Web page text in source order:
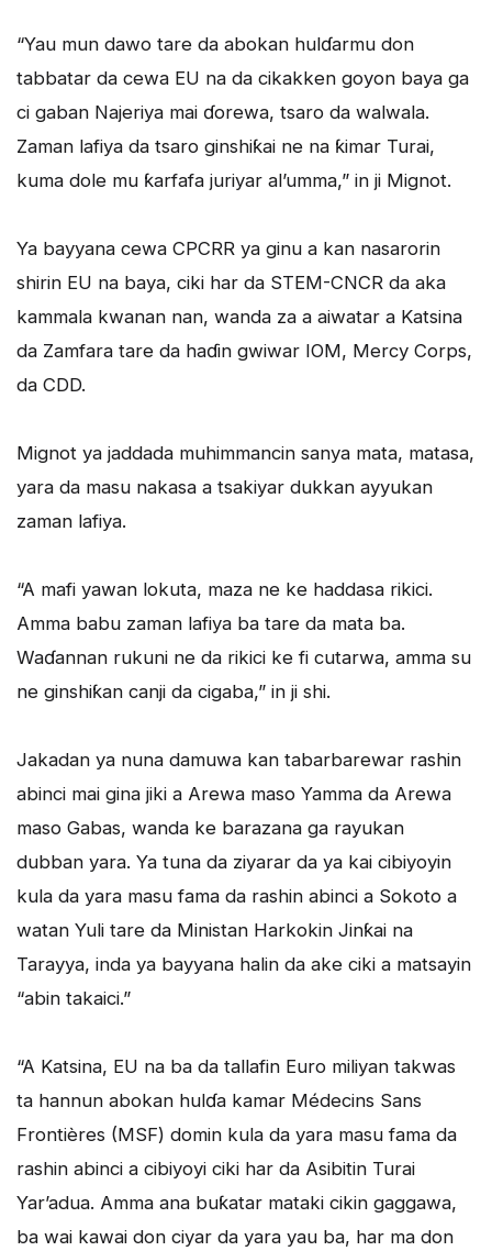
“Yau mun dawo tare da abokan hulɗarmu don
tabbatar da cewa EU na da cikakken goyon baya ga
ci gaban Najeriya mai ɗorewa, tsaro da walwala.
Zaman lafiya da tsaro ginshiƙai ne na ƙimar Turai,
kuma dole mu ƙarfafa juriyar al’umma,” in ji Mignot.
Ya bayyana cewa CPCRR ya ginu a kan nasarorin
shirin EU na baya, ciki har da STEM-CNCR da aka
kammala kwanan nan, wanda za a aiwatar a Katsina
da Zamfara tare da haɗin gwiwar IOM, Mercy Corps,
da CDD.
Mignot ya jaddada muhimmancin sanya mata, matasa,
yara da masu nakasa a tsakiyar dukkan ayyukan
zaman lafiya.
“A mafi yawan lokuta, maza ne ke haddasa rikici.
Amma babu zaman lafiya ba tare da mata ba.
Waɗannan rukuni ne da rikici ke fi cutarwa, amma su
ne ginshiƙan canji da cigaba,” in ji shi.
Jakadan ya nuna damuwa kan tabarbarewar rashin
abinci mai gina jiki a Arewa maso Yamma da Arewa
maso Gabas, wanda ke barazana ga rayukan
dubban yara. Ya tuna da ziyarar da ya kai cibiyoyin
kula da yara masu fama da rashin abinci a Sokoto a
watan Yuli tare da Ministan Harkokin Jinƙai na
Tarayya, inda ya bayyana halin da ake ciki a matsayin
“abin takaici.”
“A Katsina, EU na ba da tallafin Euro miliyan takwas
ta hannun abokan hulɗa kamar Médecins Sans
Frontières (MSF) domin kula da yara masu fama da
rashin abinci a cibiyoyi ciki har da Asibitin Turai
Yar’adua. Amma ana buƙatar mataki cikin gaggawa,
ba wai kawai don ciyar da yara yau ba, har ma don